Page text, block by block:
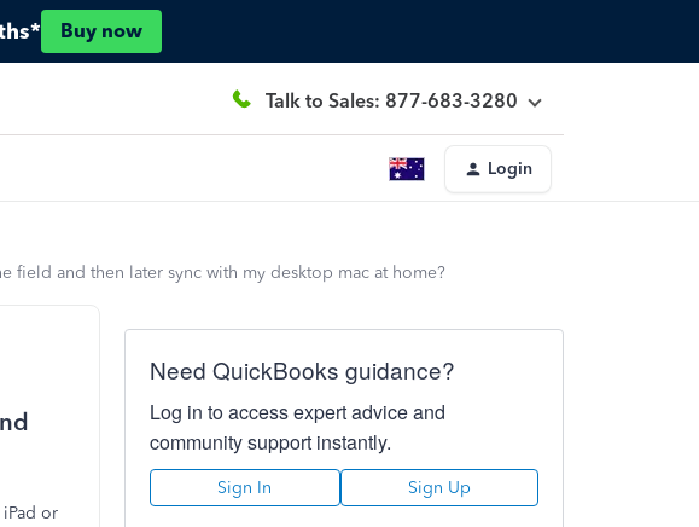
Buy now
Talk to Sales: 877-683-3280
Login
field and then later sync with my desktop mac at home?
or
Need QuickBooks guidance?
Log in to access expert advice and
community support instantly.
Sign In Sign Up